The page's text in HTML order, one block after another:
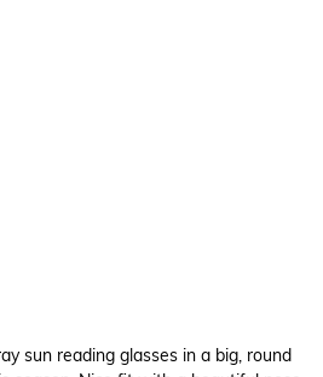
sun reading glasses in a big, round